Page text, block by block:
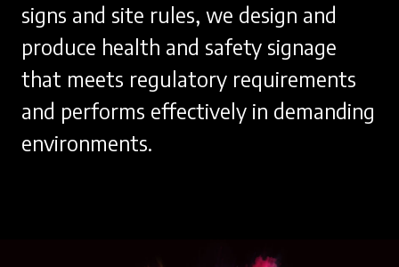
signs and site rules, we design and
produce health and safety signage
that meets regulatory requirements
and performs effectively in demanding
environments.